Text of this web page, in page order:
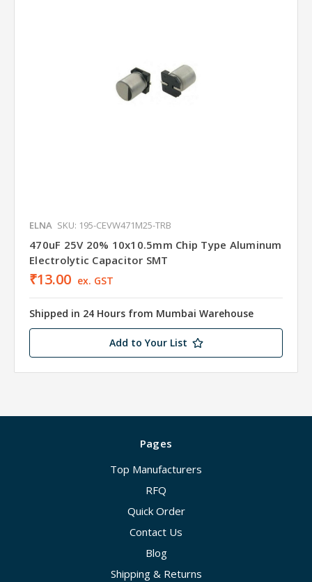
ELNA SKU: 195-CEVW471M25-TRB
470uF 25V 20% 10x10.5mm Chip Type Aluminum
Electrolytic Capacitor SMT
₹13.00 ex. GST
Shipped in 24 Hours from Mumbai Warehouse
Add to Your List
Pages
Top Manufacturers
RFQ
Quick Order
Contact Us
Blog
Shipping & Returns